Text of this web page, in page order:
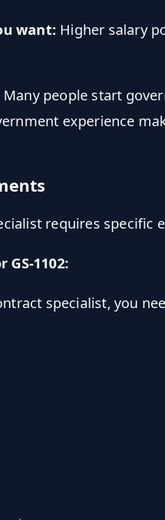
want: Higher salary
Many people start
experience
requires
1102:
specialist, you